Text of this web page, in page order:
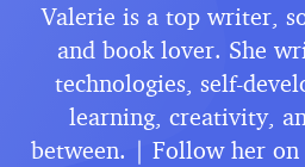
Valerie is a top writer,
and book lover. She
technologies, self-
learning, creativity,
between. | Follow her on